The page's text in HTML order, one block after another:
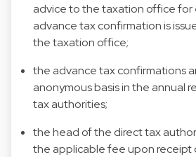
advice to the taxation office for
advance tax confirmation is
the taxation office;
the advance tax confirmations
anonymous basis in the annual
tax authorities;
the head of the direct tax
the applicable fee upon receipt